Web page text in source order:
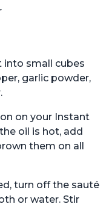
into small cubes
garlic powder,
on your Instant
oil is hot, add
them on all
turn off the sauté
or water. Stir